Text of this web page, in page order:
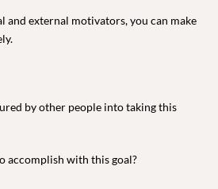
external motivators, you can make
by other people into taking this
accomplish with this goal?